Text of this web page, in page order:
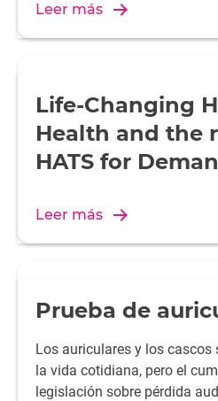
Leer más
Life-Changing
Health and the
HATS for
Leer más
Prueba de
Los auriculares y los
la vida cotidiana, pero el
legislación sobre pérdida